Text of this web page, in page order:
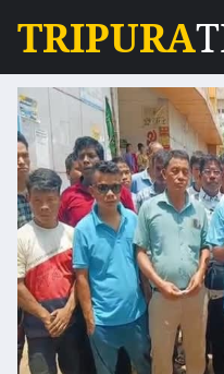
TRIPURA